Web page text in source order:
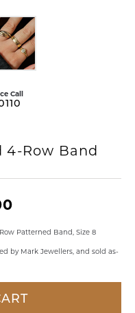
Call
4-Row Band
Patterned Band, Size 8
by Mark Jewellers, and sold as-